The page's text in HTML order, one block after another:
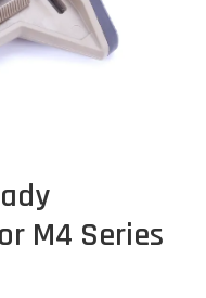
M4 Series